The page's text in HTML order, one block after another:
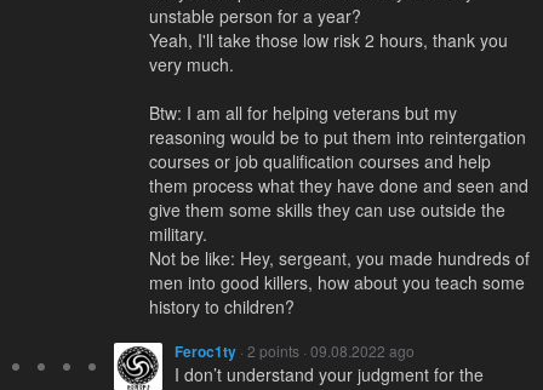
unstable person for a year?
Yeah, I'll take those low risk 2 hours, thank you
very much.
Btw: I am all for helping veterans but my
reasoning would be to put them into reintergation
courses or job qualification courses and help
them process what they have done and seen and
give them some skills they can use outside the
military.
Not be like: Hey, sergeant, you made hundreds of
men into good killers, how about you teach some
history to children?
Feroc1ty · 2 points · 09.08.2022 ago
I don’t understand your judgment for the